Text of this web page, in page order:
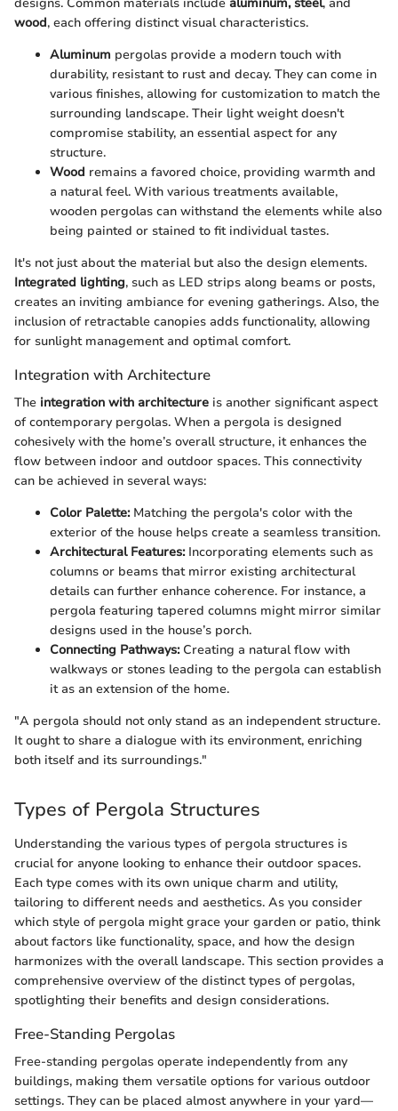
wood, each offering distinct visual characteristics.
Aluminum pergolas provide a modern touch with
durability, resistant to rust and decay. They can come in
various finishes, allowing for customization to match the
surrounding landscape. Their light weight doesn't
compromise stability, an essential aspect for any
structure.
Wood remains a favored choice, providing warmth and
a natural feel. With various treatments available,
wooden pergolas can withstand the elements while also
being painted or stained to fit individual tastes.
It's not just about the material but also the design elements.
Integrated lighting, such as LED strips along beams or posts,
creates an inviting ambiance for evening gatherings. Also, the
inclusion of retractable canopies adds functionality, allowing
for sunlight management and optimal comfort.
Integration with Architecture
The integration with architecture is another significant aspect
of contemporary pergolas. When a pergola is designed
cohesively with the home’s overall structure, it enhances the
flow between indoor and outdoor spaces. This connectivity
can be achieved in several ways:
Color Palette:Matching the pergola's color with the
exterior of the house helps create a seamless transition.
Architectural Features:Incorporating elements such as
columns or beams that mirror existing architectural
details can further enhance coherence. For instance, a
pergola featuring tapered columns might mirror similar
designs used in the house’s porch.
Connecting Pathways:Creating a natural flow with
walkways or stones leading to the pergola can establish
it as an extension of the home.
"A pergola should not only stand as an independent structure.
It ought to share a dialogue with its environment, enriching
both itself and its surroundings."
Types of Pergola Structures
Understanding the various types of pergola structures is
crucial for anyone looking to enhance their outdoor spaces.
Each type comes with its own unique charm and utility,
tailoring to different needs and aesthetics. As you consider
which style of pergola might grace your garden or patio, think
about factors like functionality, space, and how the design
harmonizes with the overall landscape. This section provides a
comprehensive overview of the distinct types of pergolas,
spotlighting their benefits and design considerations.
Free-Standing Pergolas
Free-standing pergolas operate independently from any
buildings, making them versatile options for various outdoor
settings. They can be placed almost anywhere in your yard—